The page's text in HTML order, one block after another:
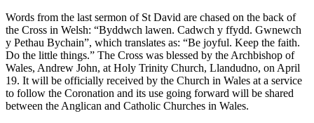
Words from the last sermon of St David are chased on the back of
the Cross in Welsh: “Byddwch lawen. Cadwch y ffydd. Gwnewch
y Pethau Bychain”, which translates as: “Be joyful. Keep the faith.
Do the little things.” The Cross was blessed by the Archbishop of
Wales, Andrew John, at Holy Trinity Church, Llandudno, on April
19. It will be officially received by the Church in Wales at a service
to follow the Coronation and its use going forward will be shared
between the Anglican and Catholic Churches in Wales.